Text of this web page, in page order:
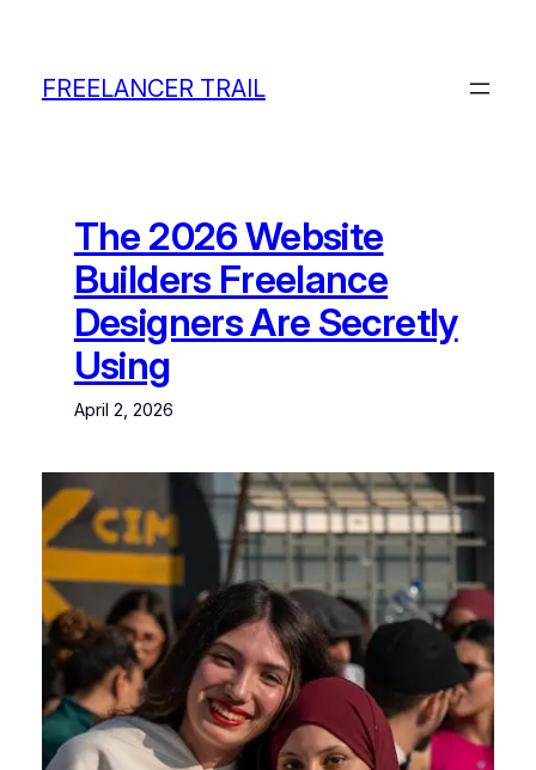
contentFREELANCER TRAIL
The 2026 Website
Builders Freelance
Designers Are Secretly
Using
April 2, 2026